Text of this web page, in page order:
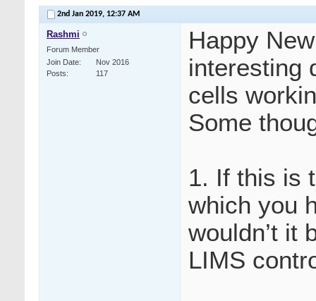
2nd Jan 2019, 12:37 AM
Rashmi
Forum Member
Join Date
Nov 2016
Posts
117
Happy
interesting
cells
Some
1. If this is
which you
wouldn’t it
LIMS